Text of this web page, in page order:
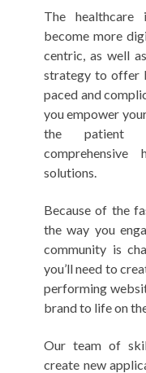
The
become more
centric, as well
strategy to offer
paced and
you empower
the patient
comprehensive
solutions.
Because of the
the way you
community is
you’ll need to
performing
brand to life on
Our team of
create new